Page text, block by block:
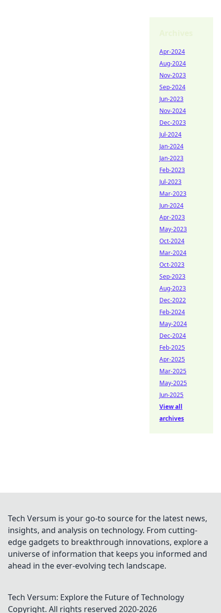
Apr-2024
Aug-2024
Nov-2023
Sep-2024
Jun-2023
Nov-2024
Dec-2023
Jul-2024
Jan-2024
Jan-2023
Feb-2023
Jul-2023
Mar-2023
Jun-2024
Apr-2023
May-2023
Oct-2024
Mar-2024
Oct-2023
Sep-2023
Aug-2023
Dec-2022
Feb-2024
May-2024
Dec-2024
Feb-2025
Apr-2025
Mar-2025
May-2025
Jun-2025
View all
archives
Tech Versum is your go-to source for the latest news,
insights, and analysis on technology. From cutting-
edge gadgets to breakthrough innovations, explore a
universe of information that keeps you informed and
ahead in the ever-evolving tech landscape.
Tech Versum: Explore the Future of Technology
Copyright. All rights reserved 2020-2026